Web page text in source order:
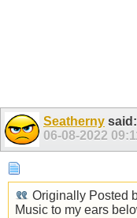
Seatherny said:
06-08-2022
Originally Posted
Music to my ears